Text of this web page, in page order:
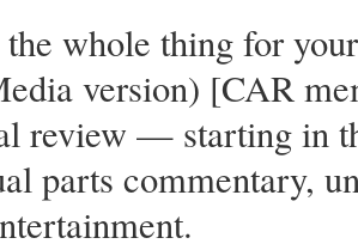
the whole thing for
version) [CAR
review — starting in
parts commentary,